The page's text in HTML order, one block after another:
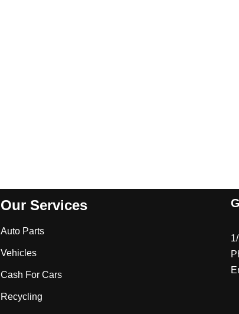
Our Services
Auto Parts
Vehicles
Cash For Cars
Recycling